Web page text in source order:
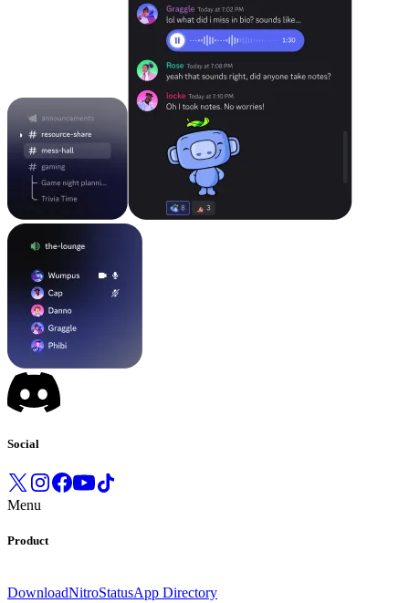
Social
Menu
Product
DownloadNitroStatusApp Directory